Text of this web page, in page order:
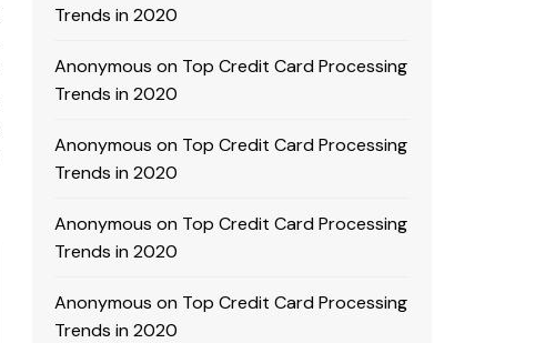
Trends in 2020
Anonymous on Top Credit Card Processing
Trends in 2020
Anonymous on Top Credit Card Processing
Trends in 2020
Anonymous on Top Credit Card Processing
Trends in 2020
Anonymous on Top Credit Card Processing
Trends in 2020